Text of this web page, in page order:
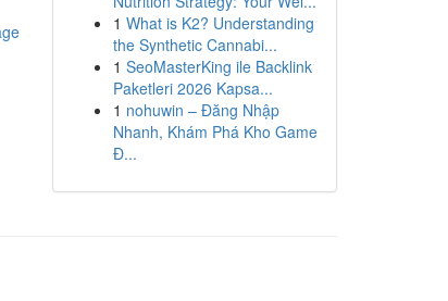
1 What is K2? Understanding
the Synthetic Cannabi...
1 SeoMasterKing ile Backlink
Paketleri 2026 Kapsa...
1 nohuwin – Đăng Nhập
Nhanh, Khám Phá Kho Game
Đ...